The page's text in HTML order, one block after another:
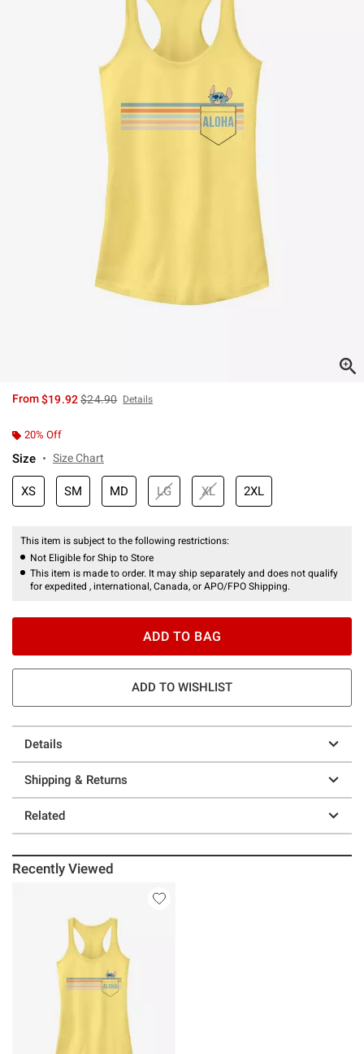
From$19.92is sales price, the original price is
$24.90 Details
20% Off
Size Size Chart
XS SM MD LG XL 2XL
This item is subject to the following restrictions:
Not Eligible for Ship to Store
This item is made to order. It may ship separately and does not qualify
for expedited , international, Canada, or APO/FPO Shipping.
ADD TO BAG
ADD TO WISHLIST
Details
Shipping & Returns
Related
Recently Viewed